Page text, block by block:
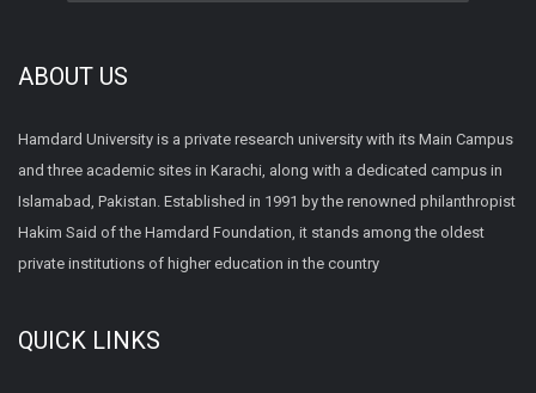
ABOUT US
Hamdard University is a private research university with its Main Campus
and three academic sites in Karachi, along with a dedicated campus in
Islamabad, Pakistan. Established in 1991 by the renowned philanthropist
Hakim Said of the Hamdard Foundation, it stands among the oldest
private institutions of higher education in the country
QUICK LINKS